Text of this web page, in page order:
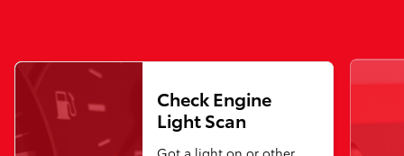
Check Engine
Light Scan